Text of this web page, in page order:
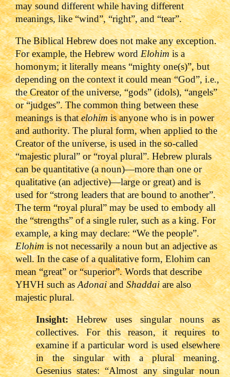
may sound different while having different
meanings, like “wind”, “right”, and “tear”.
The Biblical Hebrew does not make any exception.
For example, the Hebrew wordElohimis a
homonym; it literally means “mighty one(s)”, but
depending on the context it could mean “God”, i.e.,
the Creator of the universe, “gods” (idols), “angels”
or “judges”. The common thing between these
meanings is thatelohimis anyone who is in power
and authority. The plural form, when applied to the
Creator of the universe, is used in the so-called
“majestic plural” or “royal plural”. Hebrew plurals
can be quantitative (a noun)—more than one or
qualitative (an adjective)—large or great) and is
used for “strong leaders that are bound to another”.
The term “royal plural” may be used to embody all
the “strengths” of a single ruler, such as a king. For
example, a king may declare: “We the people”.
Elohimis not necessarily a noun but an adjective as
well. In the case of a qualitative form, Elohim can
mean “great” or “superior”. Words that describe
YHVH such asAdonaiandShaddaiare also
majestic plural.
Insight:Hebrew uses singular nouns as
collectives. For this reason, it requires to
examine if a particular word is used elsewhere
in the singular with a plural meaning.
Gesenius states: “Almost any singular noun